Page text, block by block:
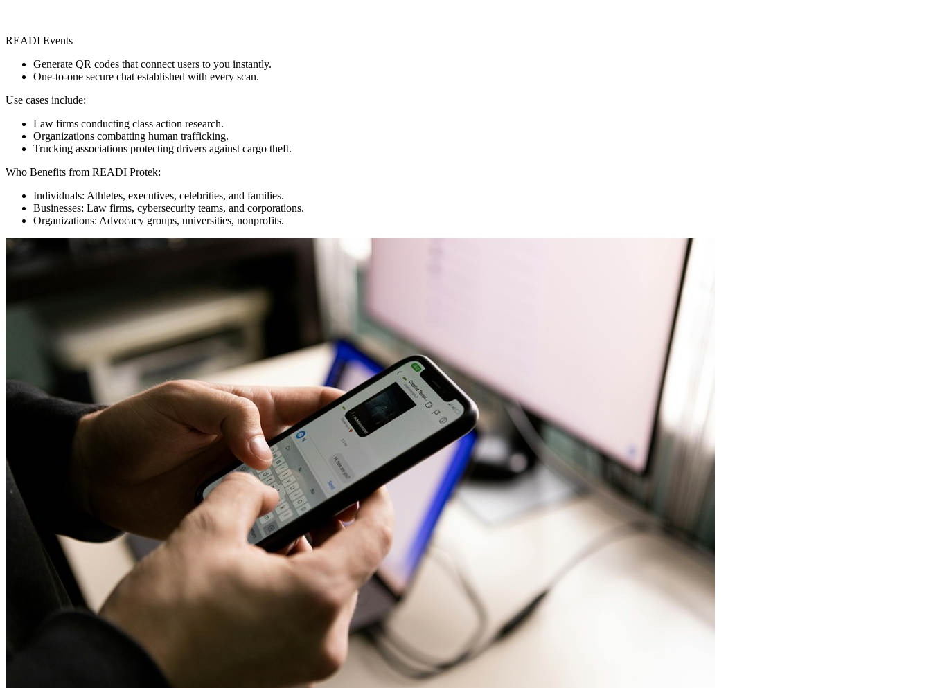
READI Events
Generate QR codes that connect users to you instantly.
One-to-one secure chat established with every scan.
Use cases include:
Law firms conducting class action research.
Organizations combatting human trafficking.
Trucking associations protecting drivers against cargo theft.
Who Benefits from READI Protek:
Individuals: Athletes, executives, celebrities, and families.
Businesses: Law firms, cybersecurity teams, and corporations.
Organizations: Advocacy groups, universities, nonprofits.